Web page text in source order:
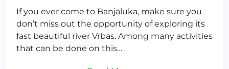
If you ever come to Banjaluka, make sure you
don’t miss out the opportunity of exploring its
fast beautiful river Vrbas. Among many activities
that can be done on this…